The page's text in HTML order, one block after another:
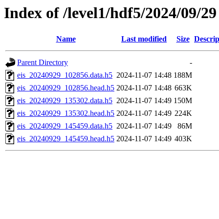
Index of /level1/hdf5/2024/09/29
Name Last modified Size
Parent Directory
-
eis_20240929_102856.data.h5 2024-11-07 14:48 188M
eis_20240929_102856.head.h5 2024-11-07 14:48 663K
eis_20240929_135302.data.h5 2024-11-07 14:49 150M
eis_20240929_135302.head.h5 2024-11-07 14:49 224K
eis_20240929_145459.data.h5 2024-11-07 14:49
86M
eis_20240929_145459.head.h5 2024-11-07 14:49 403K